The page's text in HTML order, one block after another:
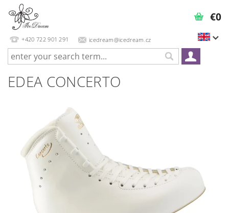
+420 722 901 291 icedream@icedream.cz
€0
EDEA CONCERTO